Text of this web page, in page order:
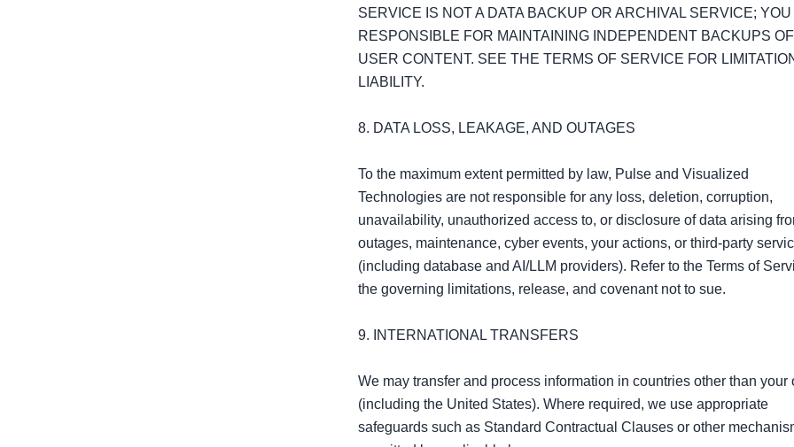
SERVICE IS NOT A DATA BACKUP OR ARCHIVAL SERVICE; YOU
RESPONSIBLE FOR MAINTAINING INDEPENDENT BACKUPS OF
USER CONTENT. SEE THE TERMS OF SERVICE FOR
LIABILITY.
8. DATA LOSS, LEAKAGE, AND OUTAGES
To the maximum extent permitted by law, Pulse and Visualized
Technologies are not responsible for any loss, deletion, corruption,
unavailability, unauthorized access to, or disclosure of data arising
outages, maintenance, cyber events, your actions, or third‑party
(including database and AI/LLM providers). Refer to the Terms of
the governing limitations, release, and covenant not to sue.
9. INTERNATIONAL TRANSFERS
We may transfer and process information in countries other than your
(including the United States). Where required, we use appropriate
safeguards such as Standard Contractual Clauses or other